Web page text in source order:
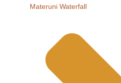
Materuni Waterfall